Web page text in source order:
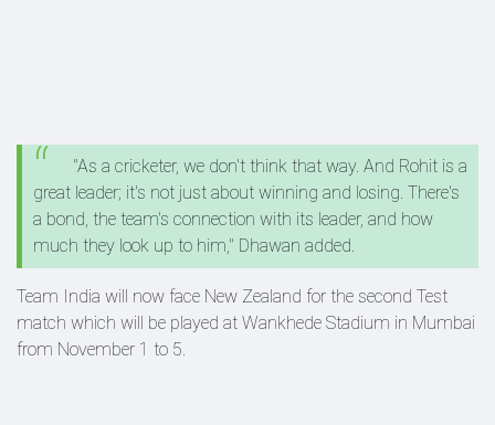
"As a cricketer, we don't think that way. And Rohit is a
great leader; it's not just about winning and losing. There's
a bond, the team's connection with its leader, and how
much they look up to him," Dhawan added.
Team India will now face New Zealand for the second Test
match which will be played at Wankhede Stadium in Mumbai
from November 1 to 5.